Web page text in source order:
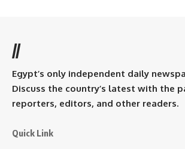
//
Egypt’s only independent daily
Discuss the country’s latest with the
reporters, editors, and other readers.
Quick Link